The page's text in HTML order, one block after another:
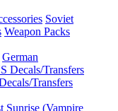
Soviet
Weapon Packs
German
Decals/Transfers
Transfers
Sunrise (Vampire